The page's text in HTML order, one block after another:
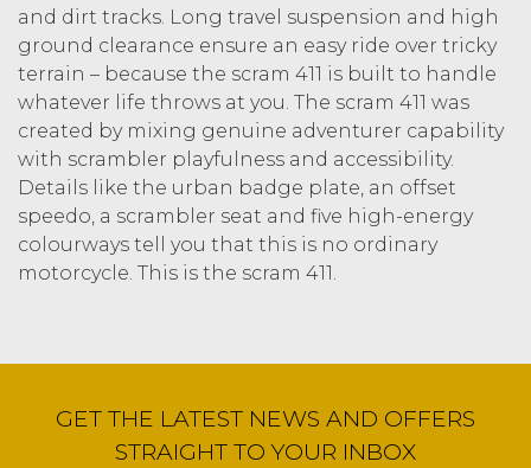
and dirt tracks. Long travel suspension and high
ground clearance ensure an easy ride over tricky
terrain – because the scram 411 is built to handle
whatever life throws at you. The scram 411 was
created by mixing genuine adventurer capability
with scrambler playfulness and accessibility.
Details like the urban badge plate, an offset
speedo, a scrambler seat and five high-energy
colourways tell you that this is no ordinary
motorcycle. This is the scram 411.
GET THE LATEST NEWS AND OFFERS
STRAIGHT TO YOUR INBOX